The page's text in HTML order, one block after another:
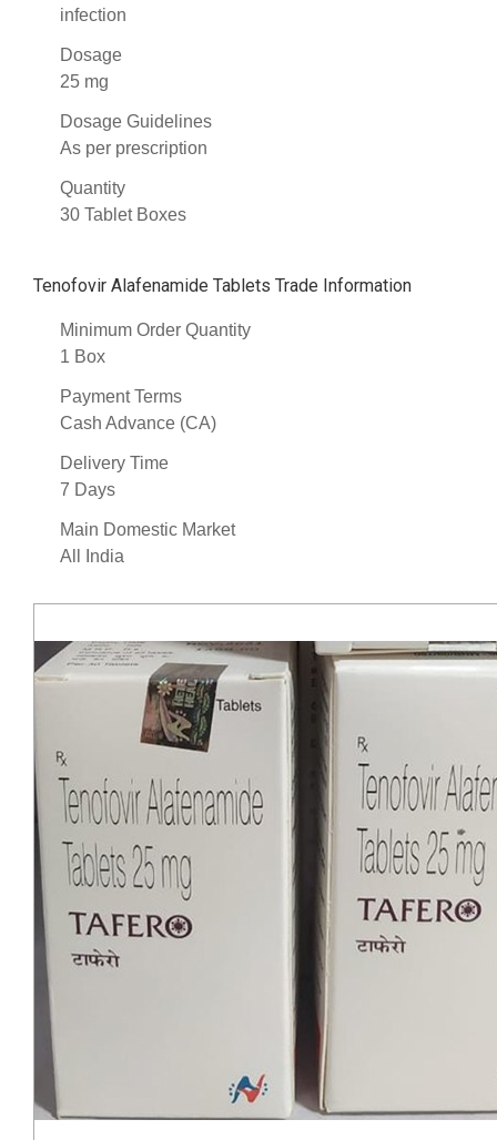
infection
Dosage
25 mg
Dosage Guidelines
As per prescription
Quantity
30 Tablet Boxes
Tenofovir Alafenamide Tablets Trade Information
Minimum Order Quantity
1 Box
Payment Terms
Cash Advance (CA)
Delivery Time
7 Days
Main Domestic Market
All India